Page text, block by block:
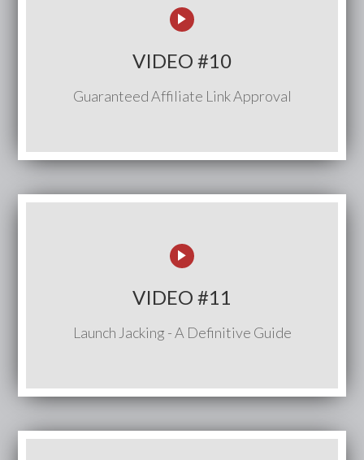
VIDEO #10
Guaranteed Affiliate Link Approval
VIDEO #11
Launch Jacking - A Definitive Guide